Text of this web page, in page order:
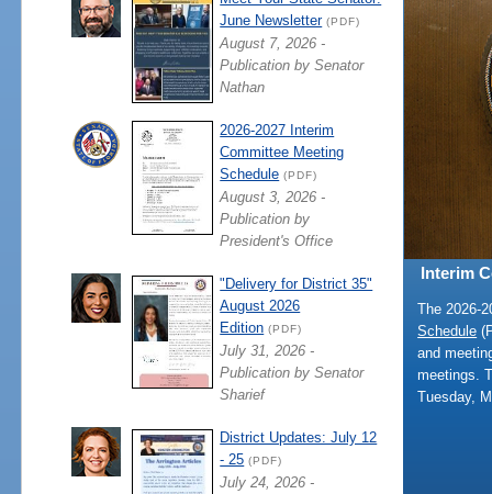
Interim
The 2026-
Schedule
and
meetings.
Tuesday,
June Newsletter(PDF)
August 7, 2026 -
Publication by Senator
Nathan
2026-2027 Interim
Committee Meeting
Schedule (PDF)
August 3, 2026 -
Publication by
President's Office
"Delivery for District 35"
August 2026
Edition (PDF)
July 31, 2026 -
Publication by Senator
Sharief
District Updates: July 12
- 25 (PDF)
July 24, 2026 -